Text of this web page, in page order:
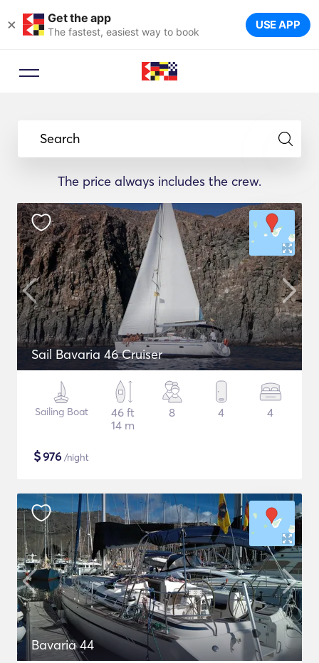
× Get the app
The fastest, easiest way to book USE APP
Search
The price always includes the crew.
Sail Bavaria 46 Cruiser
Sailing Boat
46 ft
14 m
8 4 4
$976 /night
Bavaria 44